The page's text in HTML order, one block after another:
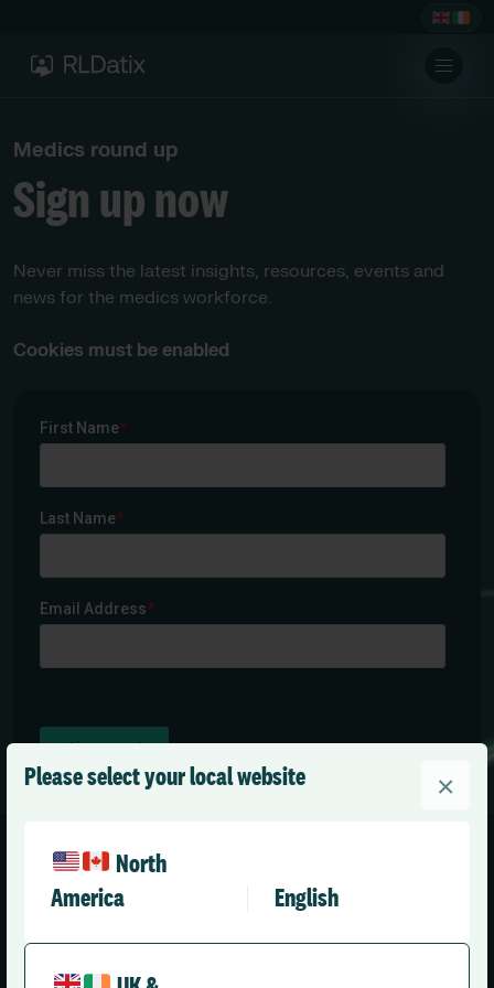
Please select your local website
North
America
English
×
Medics round up
Sign up now
Never miss the latest insights, resources, events and
news for the medics workforce.
Cookies must be enabled
United Kingdom (English)